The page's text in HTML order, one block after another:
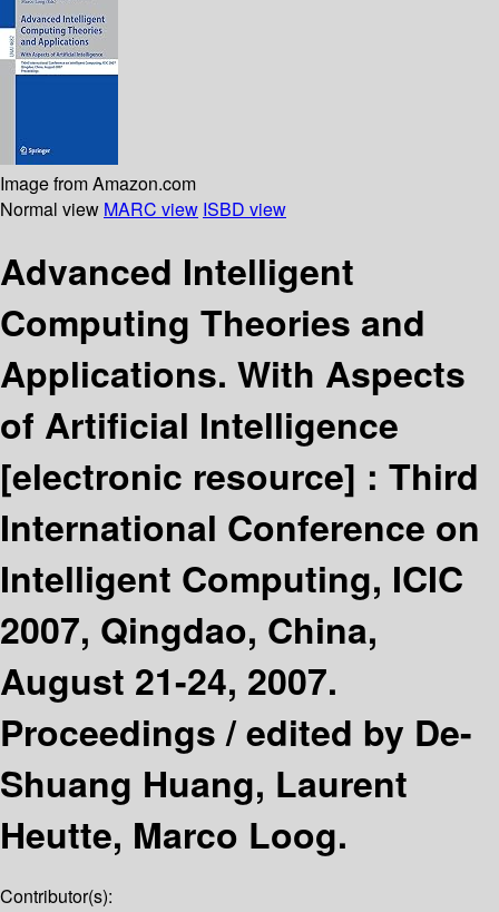
Image from Amazon.com
Normal view MARC view ISBD view
Advanced Intelligent
Computing Theories and
Applications. With Aspects
of Artificial Intelligence
[electronic resource] : Third
International Conference on
Intelligent Computing, ICIC
2007, Qingdao, China,
August 21-24, 2007.
Proceedings /edited by De-
Shuang Huang, Laurent
Heutte, Marco Loog.
Contributor(s):